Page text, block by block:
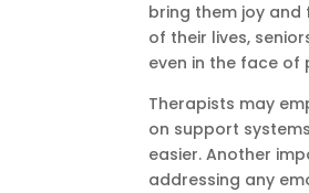
bring them joy and
of their lives,
even in the face of
Therapists may
on support
easier.Another
addressing any